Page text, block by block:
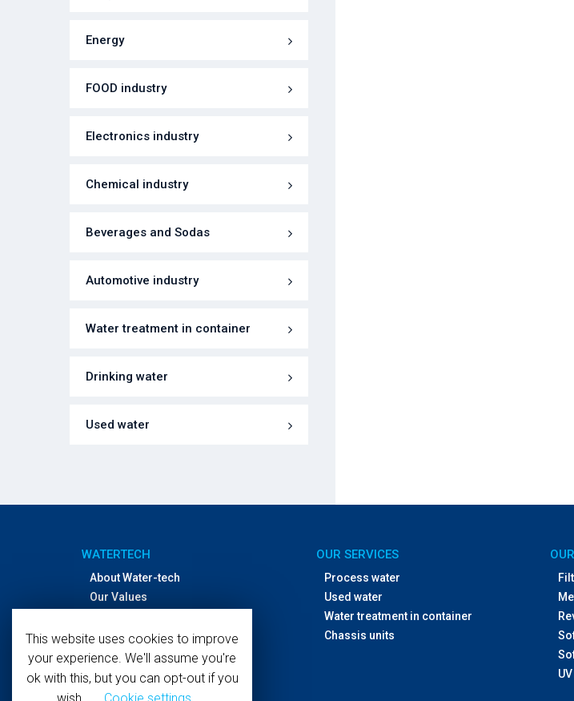
Energy
FOOD industry
Electronics industry
Chemical industry
Beverages and Sodas
Automotive industry
Water treatment in container
Drinking water
Used water
WATERTECH
About Water-tech
Our Values
Contact Us
OUR SERVICES
Process water
Used water
Water treatment in container
Chassis units
This website uses cookies to improve
your experience. We'll assume you're
ok with this, but you can opt-out if you